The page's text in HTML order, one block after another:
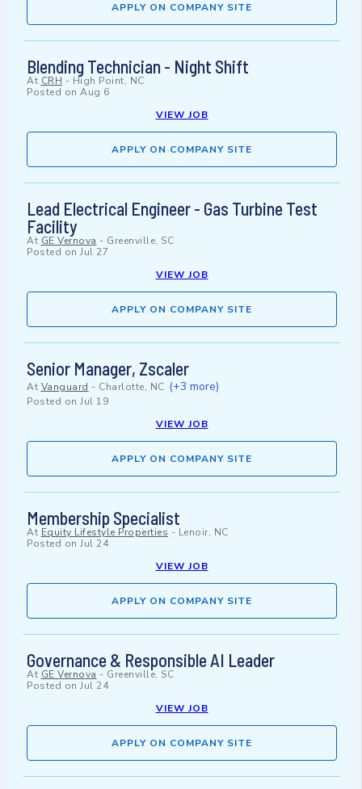
APPLY ON COMPANY SITE
Blending Technician - Night Shift
At CRH - High Point, NC
Posted on Aug 6
VIEW JOB
APPLY ON COMPANY SITE
Lead Electrical Engineer - Gas Turbine Test
Facility
At GE Vernova - Greenville, SC
Posted on Jul 27
VIEW JOB
APPLY ON COMPANY SITE
Senior Manager, Zscaler
At Vanguard - Charlotte, NC (+3 more)
Posted on Jul 19
VIEW JOB
APPLY ON COMPANY SITE
Membership Specialist
At Equity Lifestyle Properties - Lenoir, NC
Posted on Jul 24
VIEW JOB
APPLY ON COMPANY SITE
Governance & Responsible AI Leader
At GE Vernova - Greenville, SC
Posted on Jul 24
VIEW JOB
APPLY ON COMPANY SITE